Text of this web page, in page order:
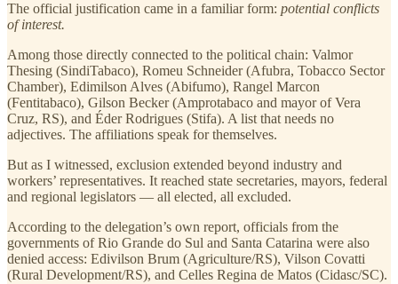
The official justification came in a familiar form: potential conflicts
of interest.
Among those directly connected to the political chain: Valmor
Thesing (SindiTabaco), Romeu Schneider (Afubra, Tobacco Sector
Chamber), Edimilson Alves (Abifumo), Rangel Marcon
(Fentitabaco), Gilson Becker (Amprotabaco and mayor of Vera
Cruz, RS), and Éder Rodrigues (Stifa). A list that needs no
adjectives. The affiliations speak for themselves.
But as I witnessed, exclusion extended beyond industry and
workers’ representatives. It reached state secretaries, mayors, federal
and regional legislators — all elected, all excluded.
According to the delegation’s own report, officials from the
governments of Rio Grande do Sul and Santa Catarina were also
denied access: Edivilson Brum (Agriculture/RS), Vilson Covatti
(Rural Development/RS), and Celles Regina de Matos (Cidasc/SC).